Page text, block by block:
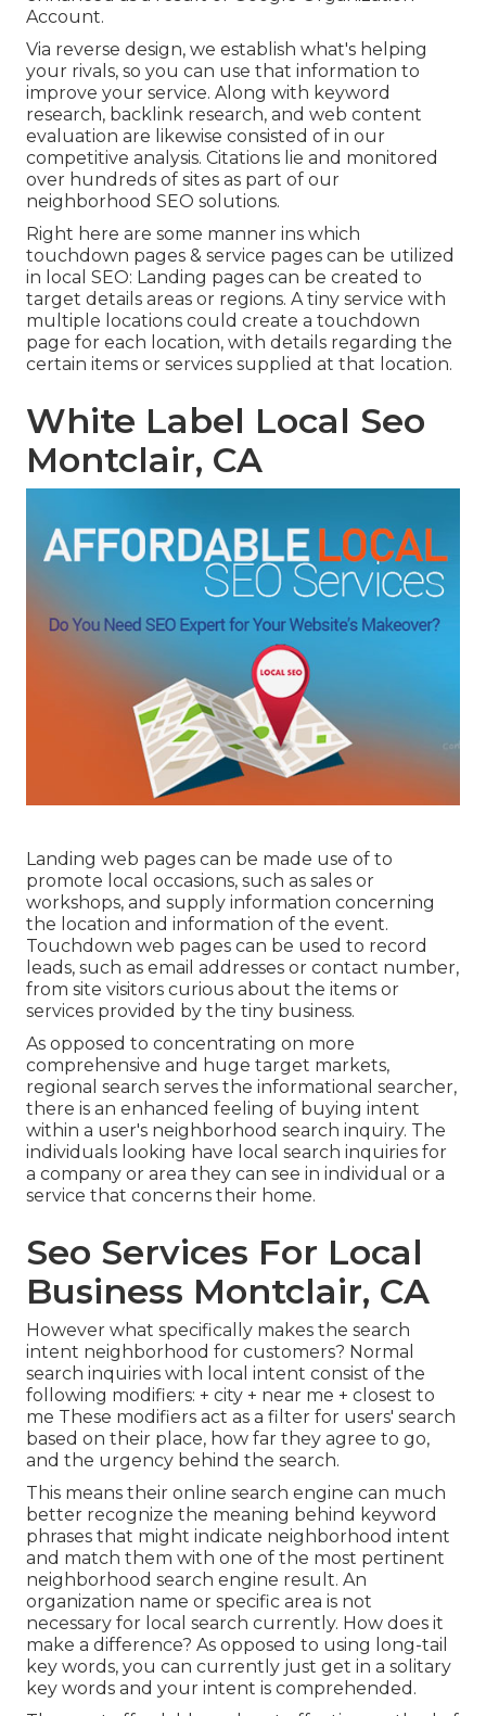
Account.
Via reverse design, we establish what's helping
your rivals, so you can use that information to
improve your service. Along with keyword
research, backlink research, and web content
evaluation are likewise consisted of in our
competitive analysis. Citations lie and monitored
over hundreds of sites as part of our
neighborhood SEO solutions.
Right here are some manner ins which
touchdown pages & service pages can be utilized
in local SEO: Landing pages can be created to
target details areas or regions. A tiny service with
multiple locations could create a touchdown
page for each location, with details regarding the
certain items or services supplied at that location.
White Label Local Seo
Montclair, CA
Landing web pages can be made use of to
promote local occasions, such as sales or
workshops, and supply information concerning
the location and information of the event.
Touchdown web pages can be used to record
leads, such as email addresses or contact number,
from site visitors curious about the items or
services provided by the tiny business.
As opposed to concentrating on more
comprehensive and huge target markets,
regional search serves the informational searcher,
there is an enhanced feeling of buying intent
within a user's neighborhood search inquiry. The
individuals looking have local search inquiries for
a company or area they can see in individual or a
service that concerns their home.
Seo Services For Local
Business Montclair, CA
However what specifically makes the search
intent neighborhood for customers? Normal
search inquiries with local intent consist of the
following modifiers: + city + near me + closest to
me These modifiers act as a filter for users' search
based on their place, how far they agree to go,
and the urgency behind the search.
This means their online search engine can much
better recognize the meaning behind keyword
phrases that might indicate neighborhood intent
and match them with one of the most pertinent
neighborhood search engine result. An
organization name or specific area is not
necessary for local search currently. How does it
make a difference? As opposed to using long-tail
key words, you can currently just get in a solitary
key words and your intent is comprehended .